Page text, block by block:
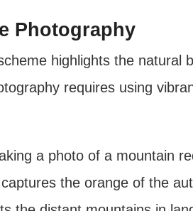
Photography
highlights the natural
requires using
a photo of a mountain
the orange of the